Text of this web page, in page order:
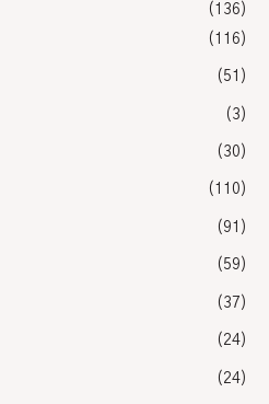
(136)
(116)
(51)
(3)
(30)
(110)
(91)
(59)
(37)
(24)
(24)